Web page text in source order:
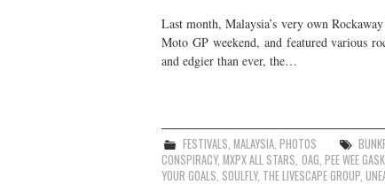
Last month, Malaysia’s very own
Moto GP weekend, and featured various
and edgier than ever, the…
FESTIVALS, MALAYSIA,PHOTOS
CONSPIRACY,MXPX ALL STARS, OAG, PEE WEE
YOUR GOALS, SOULFLY, THE LIVESCAPE GROUP,